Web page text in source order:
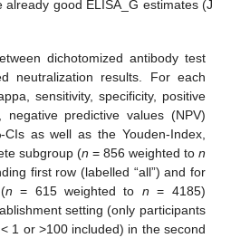
already good ELISA_G estimates (J
dichotomized antibody test
neutralization results. For each
sensitivity, specificity, positive
negative predictive values (NPV)
CIs as well as the Youden-Index,
subgroup (n = 856 weighted to n
first row (labelled “all”) and for
n = 615 weighted to n = 4185)
setting (only participants
1 or >100 included) in the second